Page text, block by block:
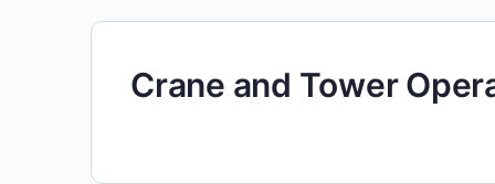
Crane and Tower